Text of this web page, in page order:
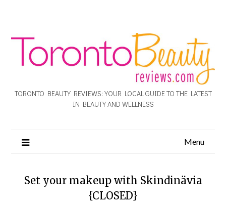
TORONTO BEAUTY REVIEWS: YOUR LOCAL GUIDE TO THE LATEST
IN BEAUTY AND WELLNESS
Menu
Set your makeup with Skindinävia
{CLOSED}